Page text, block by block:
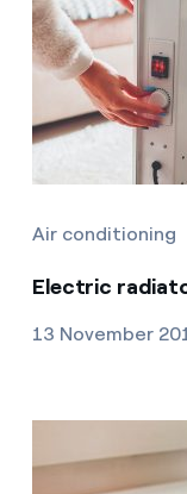
Air conditioning
Electric
13 November